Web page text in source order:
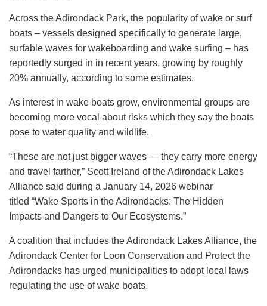
Across the Adirondack Park, the popularity of wake or surf
boats – vessels designed specifically to generate large,
surfable waves for wakeboarding and wake surfing – has
reportedly surged in in recent years, growing by roughly
20% annually, according to some estimates.
As interest in wake boats grow, environmental groups are
becoming more vocal about risks which they say the boats
pose to water quality and wildlife.
“These are not just bigger waves — they carry more energy
and travel farther,” Scott Ireland of the Adirondack Lakes
Alliance said during a January 14, 2026 webinar
titled “Wake Sports in the Adirondacks: The Hidden
Impacts and Dangers to Our Ecosystems.”
A coalition that includes the Adirondack Lakes Alliance, the
Adirondack Center for Loon Conservation and Protect the
Adirondacks has urged municipalities to adopt local laws
regulating the use of wake boats.